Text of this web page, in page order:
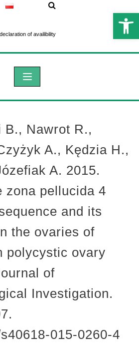
declaration of availibility
B., Nawrot R.,
A., Kędzia H.,
A. 2015.
zona pellucida 4
and its
the ovaries of
polycystic ovary
of
Investigation.
015-0260-4